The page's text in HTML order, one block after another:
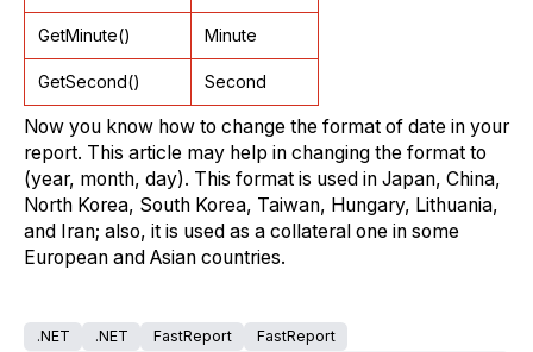
GetMinute() Minute
GetSecond() Second
Now you know how to change the format of date in your
report. This article may help in changing the format to
(year, month, day). This format is used in Japan, China,
North Korea, South Korea, Taiwan, Hungary, Lithuania,
and Iran; also, it is used as a collateral one in some
European and Asian countries.
.NET .NET FastReport FastReport